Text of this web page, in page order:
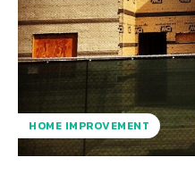
HOME IMPROVEMENT